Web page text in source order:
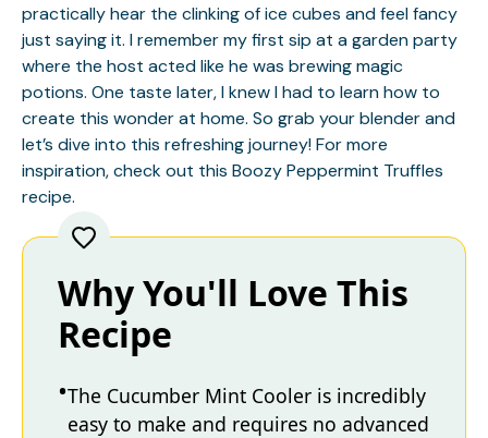
practically hear the clinking of ice cubes and feel fancy
just saying it. I remember my first sip at a garden party
where the host acted like he was brewing magic
potions. One taste later, I knew I had to learn how to
create this wonder at home. So grab your blender and
let’s dive into this refreshing journey! For more
inspiration, check out this Boozy Peppermint Truffles
recipe.
Why You'll Love This
Recipe
The Cucumber Mint Cooler is incredibly
easy to make and requires no advanced